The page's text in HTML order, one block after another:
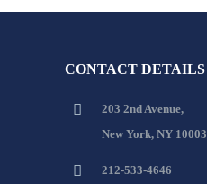
CONTACT DETAILS
203 2nd Avenue,
New York, NY 10003
212-533-4646